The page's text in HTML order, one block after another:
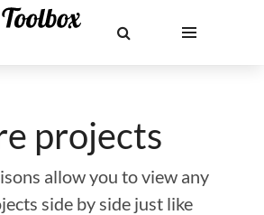
projects
allow you to view any
side by side just like